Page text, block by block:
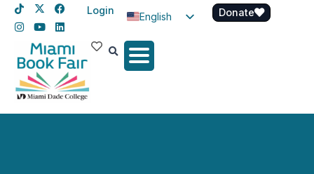
Login
English
Spanish
Donate